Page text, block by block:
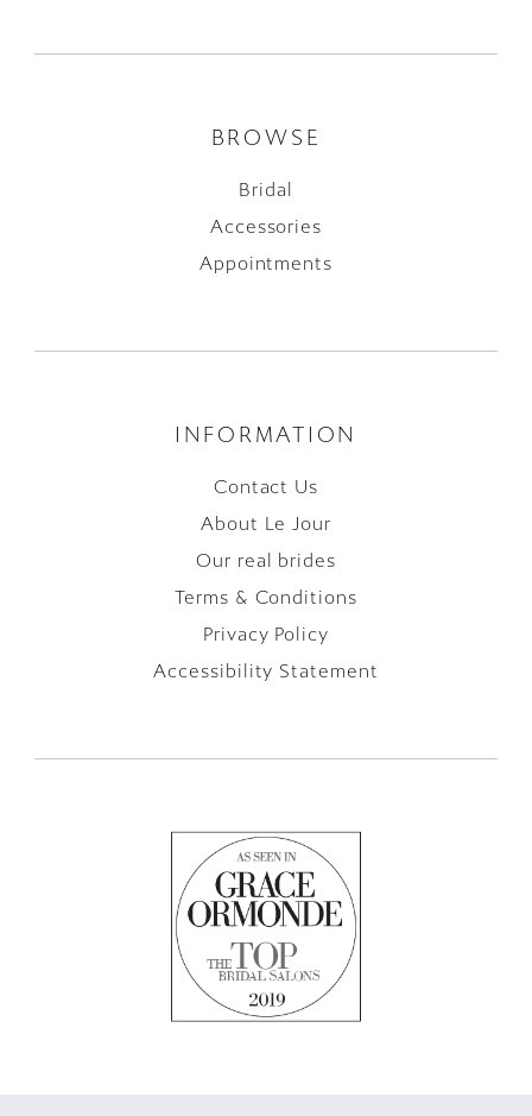
BROWSE
Bridal
Accessories
Appointments
INFORMATION
Contact Us
About Le Jour
Our real brides
Terms & Conditions
Privacy Policy
Accessibility Statement